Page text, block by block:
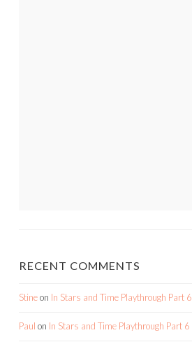
RECENT COMMENTS
Stineon In Stars and Time Playthrough Part 6
Paul on In Stars and Time Playthrough Part 6